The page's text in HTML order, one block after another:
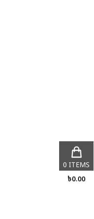
0 ITEMS
৳0.00